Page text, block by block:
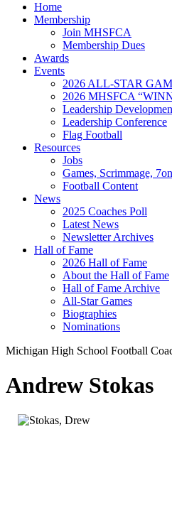
Home
Membership
Join MHSFCA
Membership Dues
Awards
Events
2026 ALL-STAR
2026 MHSFCA
Leadership
Leadership Conference
Flag Football
Resources
Jobs
Games, Scrimmage,
Football Content
News
2025 Coaches Poll
Latest News
Newsletter Archives
Hall of Fame
2026 Hall of Fame
About the Hall of Fame
Hall of Fame Archive
All-Star Games
Biographies
Nominations
Michigan High School Football
Andrew Stokas